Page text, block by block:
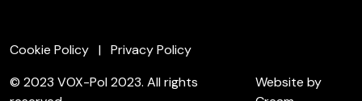
Cookie Policy
Privacy Policy
© 2023 VOX-Pol 2023. All rights
Website by